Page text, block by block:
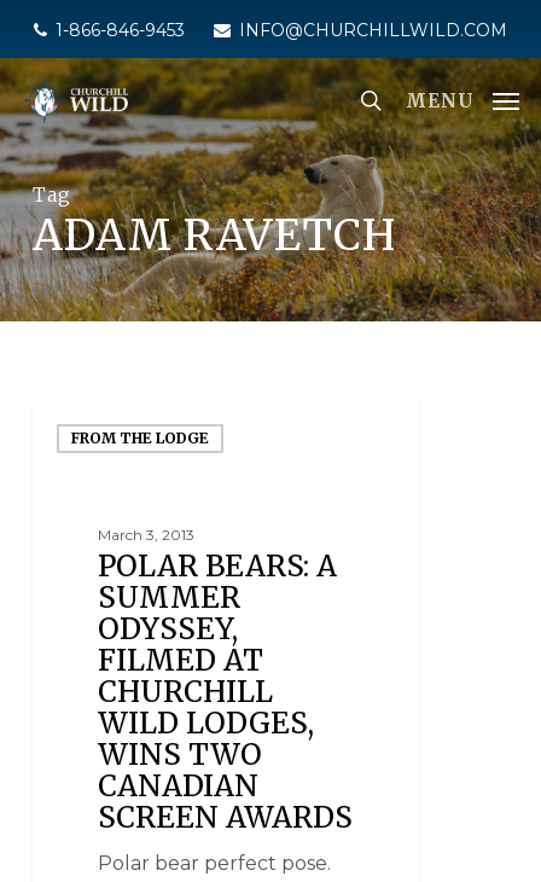
main
content
1-866-846-9453 INFO@CHURCHILLWILD.COM
MENU
Tag
ADAM RAVETCH
FROM THE LODGE
March 3, 2013
POLAR BEARS: A
SUMMER
ODYSSEY,
FILMED AT
CHURCHILL
WILD LODGES,
WINS TWO
CANADIAN
SCREEN AWARDS
Polar bear perfect pose.